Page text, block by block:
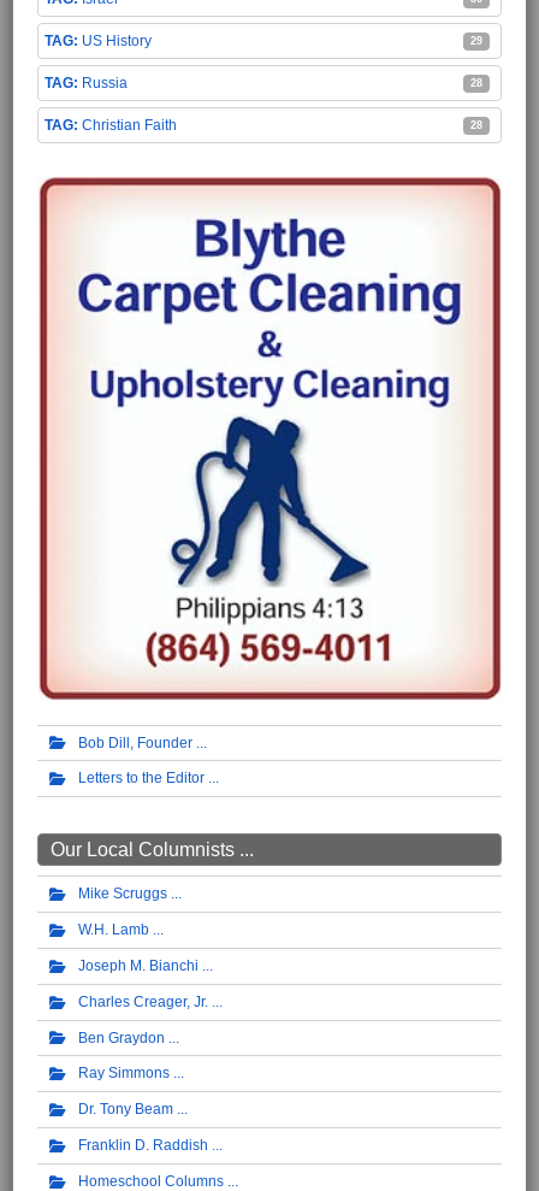
US History 29
Russia 28
Christian Faith 28
Bob Dill, Founder
Letters to the Editor
Our Local Columnists ...
Mike Scruggs
W.H. Lamb
Joseph M. Bianchi
Charles Creager, Jr.
Ben Graydon
Ray Simmons
Dr. Tony Beam
Franklin D. Raddish
Homeschool Columns